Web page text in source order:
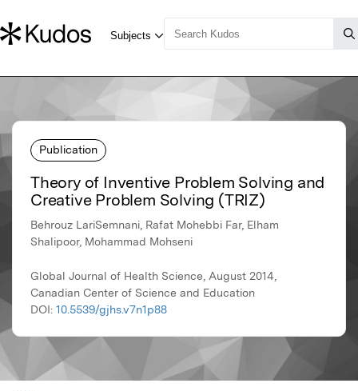
Publication
Theory of Inventive Problem Solving and
Creative Problem Solving (TRIZ)
Behrouz LariSemnani, Rafat Mohebbi Far, Elham
Shalipoor, Mohammad Mohseni
Global Journal of Health Science, August 2014,
Canadian Center of Science and Education
DOI: 10.5539/gjhs.v7n1p88